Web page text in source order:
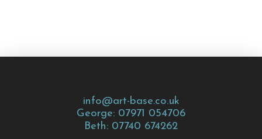
info@art-base.co.uk
George: 07971 054706
Beth: 07740 674262